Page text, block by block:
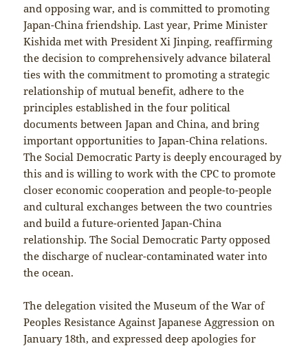
and opposing war, and is committed to promoting
Japan-China friendship. Last year, Prime Minister
Kishida met with President Xi Jinping, reaffirming
the decision to comprehensively advance bilateral
ties with the commitment to promoting a strategic
relationship of mutual benefit, adhere to the
principles established in the four political
documents between Japan and China, and bring
important opportunities to Japan-China relations.
The Social Democratic Party is deeply encouraged by
this and is willing to work with the CPC to promote
closer economic cooperation and people-to-people
and cultural exchanges between the two countries
and build a future-oriented Japan-China
relationship. The Social Democratic Party opposed
the discharge of nuclear-contaminated water into
the ocean.
The delegation visited the Museum of the War of
Peoples Resistance Against Japanese Aggression on
January 18th, and expressed deep apologies for